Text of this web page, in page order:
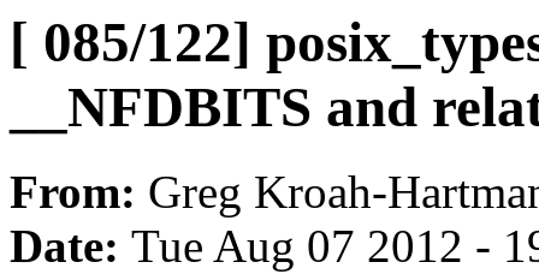
[ 085/122]
__NFDBITS and
From: Greg Kroah-
Date: Tue Aug 07 2012 -